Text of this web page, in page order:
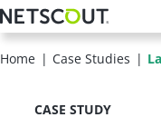
Skip
to
main
content
Home Case Studies
CASE STUDY